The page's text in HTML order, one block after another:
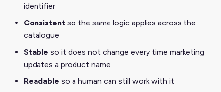
identifier
Consistent so the same logic applies across the
catalogue
Stable so it does not change every time marketing
updates a product name
Readable so a human can still work with it